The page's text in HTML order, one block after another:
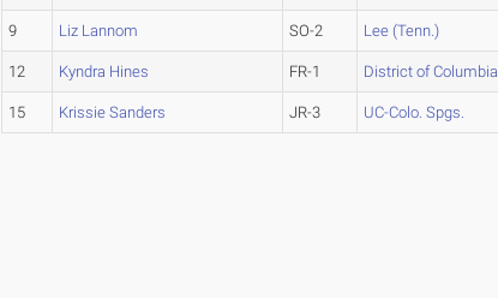
9 Liz Lannom SO-2 Lee (Tenn.)
12 Kyndra Hines FR-1 District of Columbia
15 Krissie Sanders JR-3 UC-Colo. Spgs.